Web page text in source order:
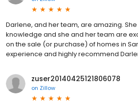
Darlene, and her team, are amazing.
knowledge and she and her team are
on the sale (or purchase) of homes in
experience and highly recommend
zuser20140425121806078
on Zillow